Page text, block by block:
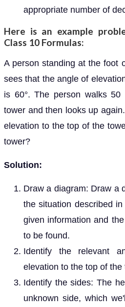
appropriate number of
Here is an example
Class 10 Formulas:
A person standing at the foot
sees that the angle of
is 60°. The person walks
tower and then looks up
elevation to the top of the
tower?
Solution:
Draw a diagram: Draw a
the situation described
given information and
to be found.
Identify the relevant
elevation to the top of the
Identify the sides: The
unknown side, which